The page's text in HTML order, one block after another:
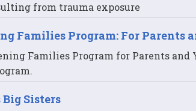
from trauma exposure
Families Program: For Parents
Families Program for Parents and
Sisters